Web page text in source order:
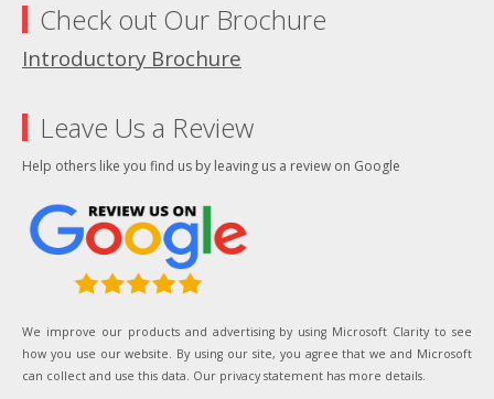
Check out Our Brochure
Introductory Brochure
Leave Us a Review
Help others like you find us by leaving us a review on Google
We improve our products and advertising by using Microsoft Clarity to see
how you use our website. By using our site, you agree that we and Microsoft
can collect and use this data. Our privacy statement has more details.